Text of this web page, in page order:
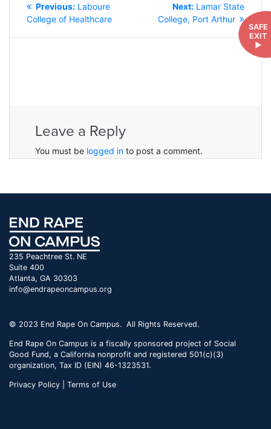
SAFE
EXIT
►
NAVIGATION
Previous: Previous
post:
Laboure
College of Healthcare
Next: Next
post:
Lamar State
College, Port Arthur
Leave a Reply
You must be logged in to post a comment.
235 Peachtree St. NE
Suite 400
Atlanta, GA 30303
info@endrapeoncampus.org
© 2023 End Rape On Campus. All Rights Reserved.
End Rape On Campus is a fiscally sponsored project of Social
Good Fund, a California nonprofit and registered 501(c)(3)
organization, Tax ID (EIN) 46-1323531.
Privacy Policy | Terms of Use